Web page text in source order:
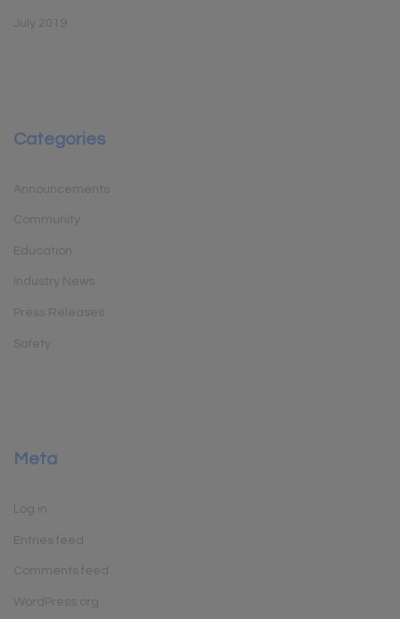
July 2019
Categories
Announcements
Community
Education
Industry News
Press Releases
Safety
Meta
Log in
Entries feed
Comments feed
WordPress.org